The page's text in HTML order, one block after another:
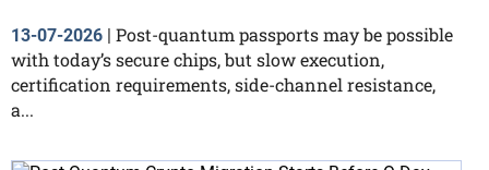
13-07-2026 | Post-quantum passports may be possible
with today’s secure chips, but slow execution,
certification requirements, side-channel resistance,
a...